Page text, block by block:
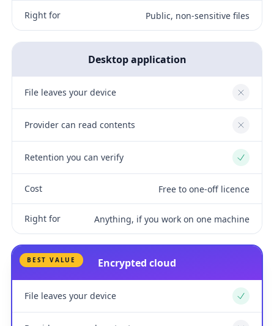
Right for Public, non-sensitive files
Desktop application
File leaves your device No
Provider can read contents No
Retention you can verify Yes
Cost Free to one-off licence
Right for Anything, if you work on one machine
BEST VALUE Encrypted cloud
File leaves your device Yes